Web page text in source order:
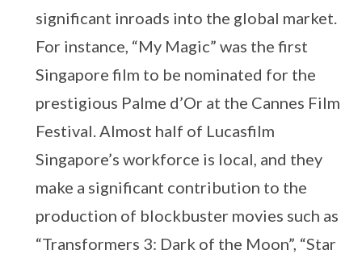
significant inroads into the global market.
For instance, “My Magic” was the first
Singapore film to be nominated for the
prestigious Palme d’Or at the Cannes Film
Festival. Almost half of Lucasfilm
Singapore’s workforce is local, and they
make a significant contribution to the
production of blockbuster movies such as
“Transformers 3: Dark of the Moon”, “Star